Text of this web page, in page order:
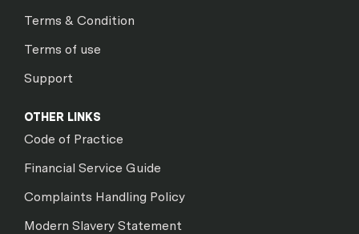
Terms & Condition
Terms of use
Support
OTHER LINKS
Code of Practice
Financial Service Guide
Complaints Handling Policy
Modern Slavery Statement